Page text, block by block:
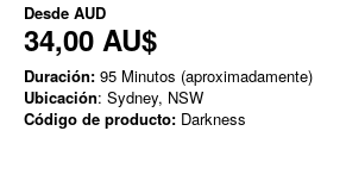
Desde AUD
34,00 AU$
Duración: 95 Minutos (aproximadamente)
Ubicación: Sydney, NSW
Código de producto: Darkness